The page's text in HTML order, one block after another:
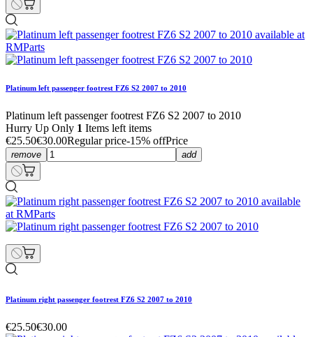
Platinum left passenger footrest FZ6 S2 2007 to 2010
Platinum left passenger footrest FZ6 S2 2007 to 2010
Hurry Up Only 1 Items left items
€25.50€30.00Regular price-15% offPrice
remove add
Platinum right passenger footrest FZ6 S2 2007 to 2010
€25.50€30.00